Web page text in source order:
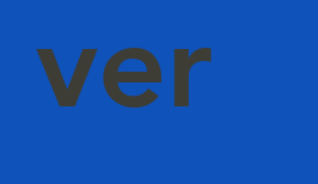
ver